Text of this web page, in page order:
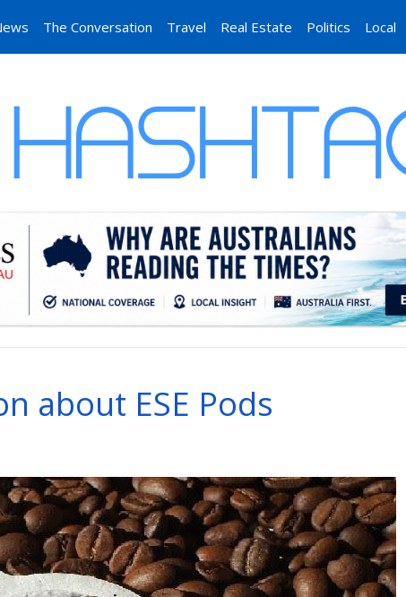
The Conversation Travel Real Estate Politics Local
about ESE Pods